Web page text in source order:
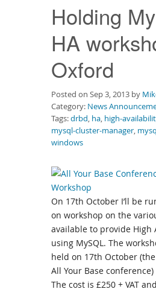
DocumentationHolding
HA
Oxford
Posted on Sep 3, 2013 by
Category: News
Tags:drbd, ha, high-
mysql-cluster-manager,
windows
On 17th October I’ll be
on workshop on the
available to provide High
using MySQL. The
held on 17th October
All Your Base
The cost is £250 + VAT